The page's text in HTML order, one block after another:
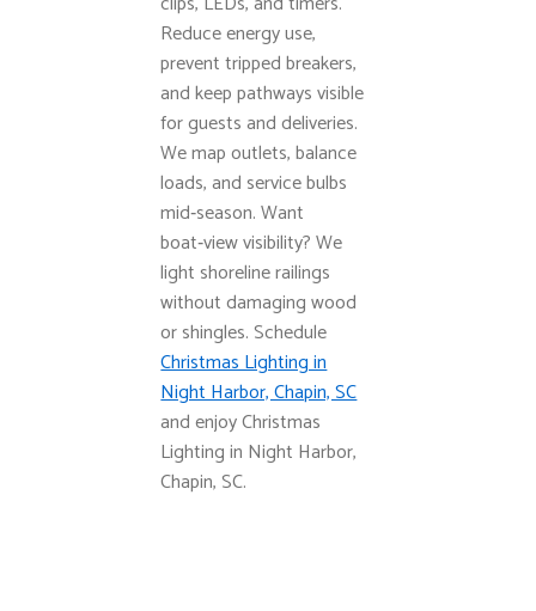
Reduce energy use,
prevent tripped breakers,
and keep pathways visible
for guests and deliveries.
We map outlets, balance
loads, and service bulbs
mid‑season. Want
boat‑view visibility? We
light shoreline railings
without damaging wood
or shingles. Schedule
Christmas Lighting in
Night Harbor, Chapin, SC
and enjoy Christmas
Lighting in Night Harbor,
Chapin, SC.